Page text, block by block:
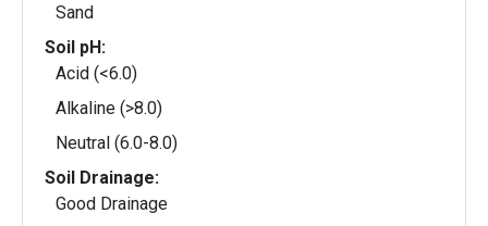
Sand
Soil pH:
Acid (<6.0)
Alkaline (>8.0)
Neutral (6.0-8.0)
Soil Drainage:
Good Drainage